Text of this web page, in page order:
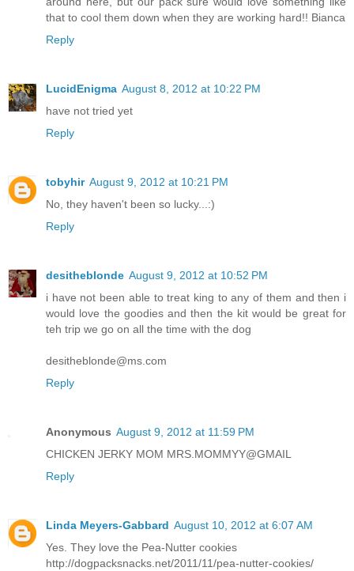
that to cool them down when they are working hard!! Bianca
Reply
LucidEnigma August 8, 2012 at 10:22 PM
have not tried yet
Reply
tobyhir August 9, 2012 at 10:21 PM
No, they haven't been so lucky...:)
Reply
desitheblonde August 9, 2012 at 10:52 PM
i have not been able to treat king to any of them and then i
would love the goodies and then the kit would be great for
teh trip we go on all the time with the dog
desitheblonde@ms.com
Reply
Anonymous August 9, 2012 at 11:59 PM
CHICKEN JERKY MOM MRS.MOMMYY@GMAIL
Reply
Linda Meyers-Gabbard August 10, 2012 at 6:07 AM
Yes. They love the Pea-Nutter cookies
http://dogpacksnacks.net/2011/11/pea-nutter-cookies/